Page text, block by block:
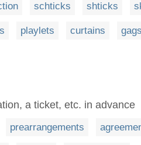
schticks shticks
playlets curtains gags
a ticket, etc. in advance
prearrangements